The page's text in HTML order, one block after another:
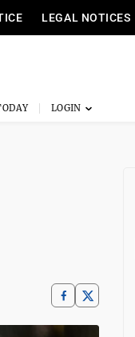
LEGAL NOTICES